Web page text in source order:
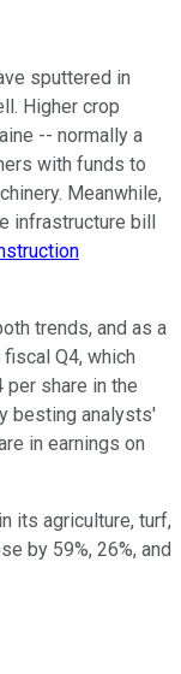
sputtered in
Higher crop
-- normally a
with funds to
Meanwhile,
infrastructure bill
trends, and as a
Q4, which
per share in the
besting analysts'
in earnings on
its agriculture, turf,
by 59%, 26%, and